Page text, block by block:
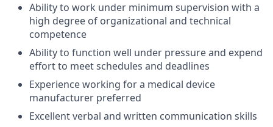
Ability to work under minimum supervision with a
high degree of organizational and technical
competence
Ability to function well under pressure and expend
effort to meet schedules and deadlines
Experience working for a medical device
manufacturer preferred
Excellent verbal and written communication skills